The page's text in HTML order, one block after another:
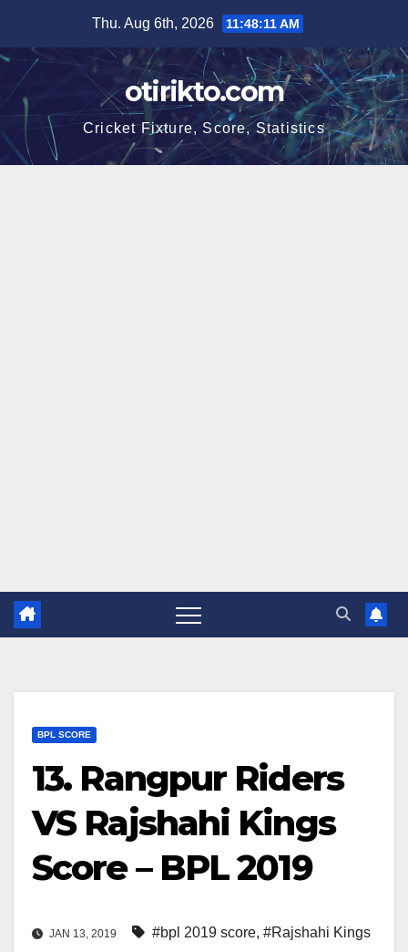
content
Thu. Aug 6th, 2026 11:48:12 AM
otirikto.com
Cricket Fixture, Score, Statistics
BPL SCORE
13. Rangpur Riders
VS Rajshahi Kings
Score – BPL 2019
JAN 13, 2019 #bpl 2019 score, #Rajshahi Kings